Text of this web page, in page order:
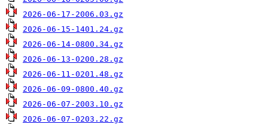
2026-06-17-2006.03.gz
2026-06-15-1401.24.gz
2026-06-14-0800.34.gz
2026-06-13-0200.28.gz
2026-06-11-0201.48.gz
2026-06-09-0800.40.gz
2026-06-07-2003.10.gz
2026-06-07-0203.22.gz